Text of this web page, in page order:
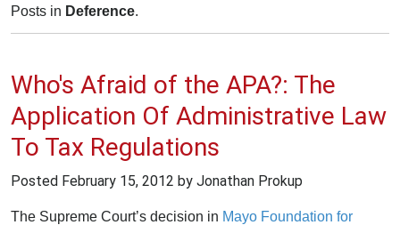
Posts in Deference.
Who's Afraid of the APA?: The
Application Of Administrative Law
To Tax Regulations
Posted February 15, 2012 by Jonathan Prokup
The Supreme Court’s decision in Mayo Foundation for